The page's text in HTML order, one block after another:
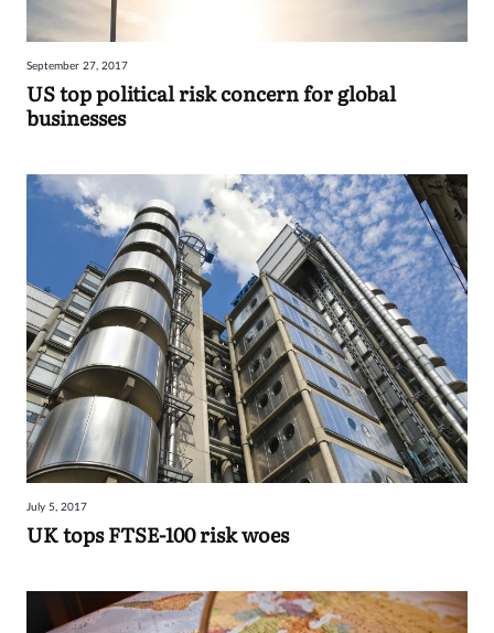
September 27, 2017
US top political risk concern for global
businesses
July 5, 2017
UK tops FTSE-100 risk woes